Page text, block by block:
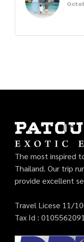
The most inspired
Thailand. Our trip
provide excellent
Travel Licese 11/
Tax Id :